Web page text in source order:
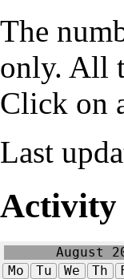
The
only. All
Click on
Last
Activity
August
Mo
Tu We Th